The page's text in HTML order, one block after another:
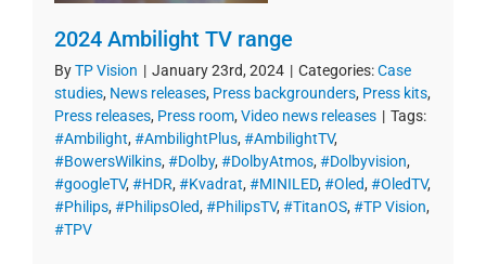
2024 Ambilight TV range
ByTP Vision | January 23rd, 2024 | Categories:Case
studies, News releases, Press backgrounders, Press kits,
Press releases, Press room, Video news releases | Tags:
#Ambilight, #AmbilightPlus, #AmbilightTV,
#BowersWilkins, #Dolby, #DolbyAtmos, #Dolbyvision,
#googleTV, #HDR, #Kvadrat, #MINILED, #Oled, #OledTV,
#Philips, #PhilipsOled, #PhilipsTV, #TitanOS, #TP Vision,
#TPV